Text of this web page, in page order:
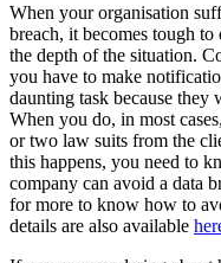
When your organisation
breach, it becomes tough
the depth of the situation.
you have to make
daunting task because
When you do, in most
or two law suits from the
this happens, you need to
company can avoid a data
for more to know how to
details are also available